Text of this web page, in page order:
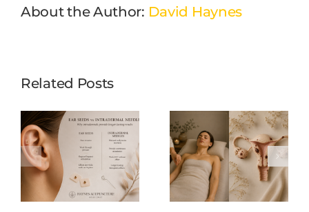
About the Author: David Haynes
Related Posts